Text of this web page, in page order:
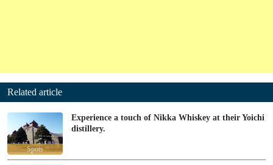
Related article
Spots
Experience a touch of Nikka Whiskey at their Yoichi
distillery.